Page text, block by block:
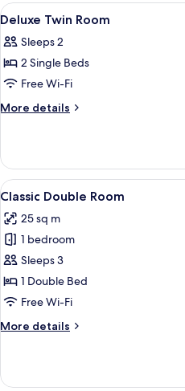
View
all
photos
for
Deluxe
Twin
1
Deluxe Twin Room
Sleeps 2
2 Single Beds
Free Wi-Fi
More details
More
Twin
Room
View
all
photos
for
Classic
Double
Room
6
Classic Double Room
25 sq m
1 bedroom
Sleeps 3
1 Double Bed
Free Wi-Fi
More details
More
Double